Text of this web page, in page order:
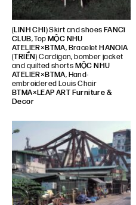
(LINH CHI) Skirt and shoes FANCì
CLUB, TopMỘC NHU
ATELIER×BTMA, BraceletHANOIA
(TRIỂN) Cardigan, bomber jacket
and quilted shorts MỘC NHU
ATELIER×BTMA, Hand-
embroidered Louis Chair
BTMA×LEAP ART Furniture &
Decor